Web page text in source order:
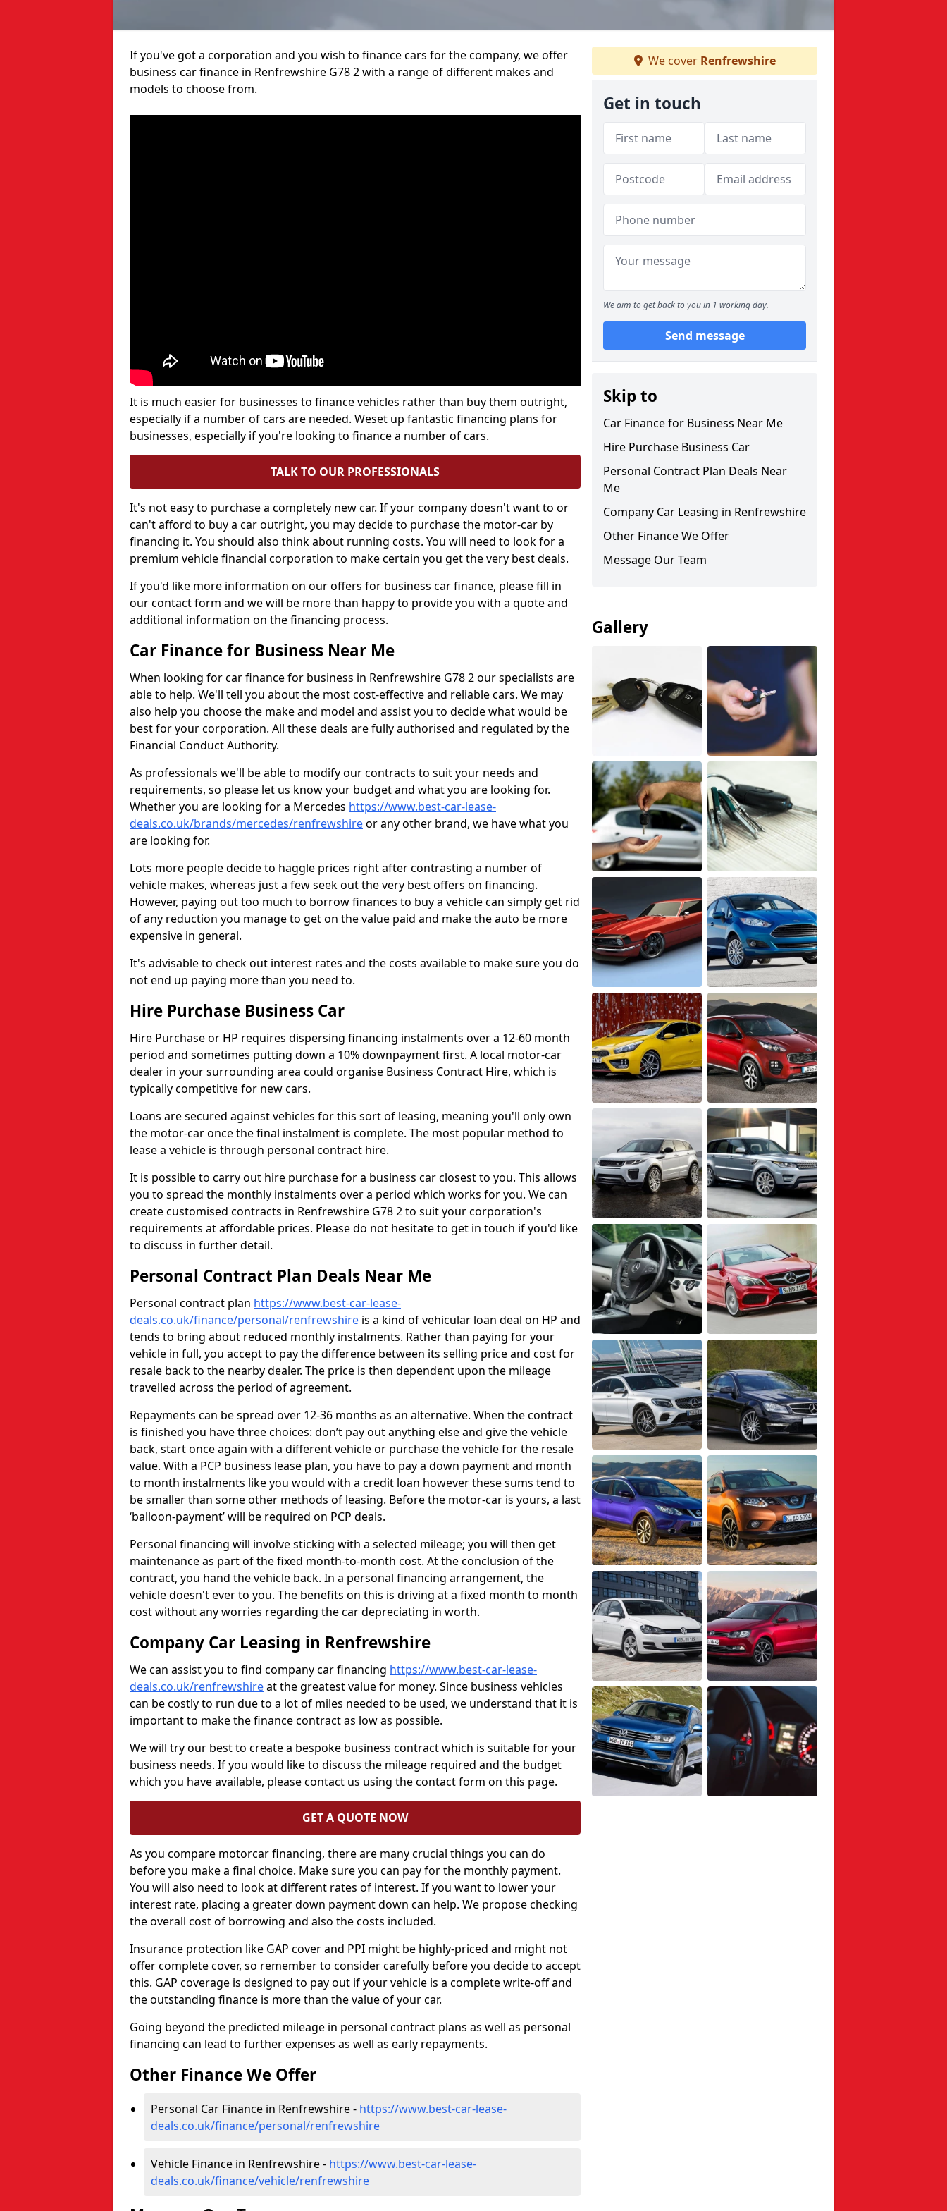
If you've got a corporation and you wish to finance cars for the company, we offer
business car finance in Renfrewshire G78 2 with a range of different makes and
models to choose from.
It is much easier for businesses to finance vehicles rather than buy them outright,
especially if a number of cars are needed. Weset up fantastic financing plans for
businesses, especially if you're looking to finance a number of cars.
TALK TO OUR PROFESSIONALS
It's not easy to purchase a completely new car. If your company doesn't want to or
can't afford to buy a car outright, you may decide to purchase the motor-car by
financing it. You should also think about running costs. You will need to look for a
premium vehicle financial corporation to make certain you get the very best deals.
If you'd like more information on our offers for business car finance, please fill in
our contact form and we will be more than happy to provide you with a quote and
additional information on the financing process.
Car Finance for Business Near Me
When looking for car finance for business in Renfrewshire G78 2 our specialists are
able to help. We'll tell you about the most cost-effective and reliable cars. We may
also help you choose the make and model and assist you to decide what would be
best for your corporation. All these deals are fully authorised and regulated by the
Financial Conduct Authority.
As professionals we'll be able to modify our contracts to suit your needs and
requirements, so please let us know your budget and what you are looking for.
Whether you are looking for a Mercedes https://www.best-car-lease-
deals.co.uk/brands/mercedes/renfrewshireor any other brand, we have what you
are looking for.
Lots more people decide to haggle prices right after contrasting a number of
vehicle makes, whereas just a few seek out the very best offers on financing.
However, paying out too much to borrow finances to buy a vehicle can simply get rid
of any reduction you manage to get on the value paid and make the auto be more
expensive in general.
It's advisable to check out interest rates and the costs available to make sure you do
not end up paying more than you need to.
Hire Purchase Business Car
Hire Purchase or HP requires dispersing financing instalments over a 12-60 month
period and sometimes putting down a 10% downpayment first. A local motor-car
dealer in your surrounding area could organise Business Contract Hire, which is
typically competitive for new cars.
Loans are secured against vehicles for this sort of leasing, meaning you'll only own
the motor-car once the final instalment is complete. The most popular method to
lease a vehicle is through personal contract hire.
It is possible to carry out hire purchase for a business car closest to you. This allows
you to spread the monthly instalments over a period which works for you. We can
create customised contracts in Renfrewshire G78 2 to suit your corporation's
requirements at affordable prices. Please do not hesitate to get in touch if you'd like
to discuss in further detail.
Personal Contract Plan Deals Near Me
Personal contract plan https://www.best-car-lease-
deals.co.uk/finance/personal/renfrewshire is a kind of vehicular loan deal on HP and
tends to bring about reduced monthly instalments. Rather than paying for your
vehicle in full, you accept to pay the difference between its selling price and cost for
resale back to the nearby dealer. The price is then dependent upon the mileage
travelled across the period of agreement.
Repayments can be spread over 12-36 months as an alternative. When the contract
is finished you have three choices: don’t pay out anything else and give the vehicle
back, start once again with a different vehicle or purchase the vehicle for the resale
value. With a PCP business lease plan, you have to pay a down payment and month
to month instalments like you would with a credit loan however these sums tend to
be smaller than some other methods of leasing. Before the motor-car is yours, a last
‘balloon-payment’ will be required on PCP deals.
Personal financing will involve sticking with a selected mileage; you will then get
maintenance as part of the fixed month-to-month cost. At the conclusion of the
contract, you hand the vehicle back. In a personal financing arrangement, the
vehicle doesn't ever to you. The benefits on this is driving at a fixed month to month
cost without any worries regarding the car depreciating in worth.
Company Car Leasing in Renfrewshire
We can assist you to find company car financing https://www.best-car-lease-
deals.co.uk/renfrewshireat the greatest value for money. Since business vehicles
can be costly to run due to a lot of miles needed to be used, we understand that it is
important to make the finance contract as low as possible.
We will try our best to create a bespoke business contract which is suitable for your
business needs. If you would like to discuss the mileage required and the budget
which you have available, please contact us using the contact form on this page.
GET A QUOTE NOW
As you compare motorcar financing, there are many crucial things you can do
before you make a final choice. Make sure you can pay for the monthly payment.
You will also need to look at different rates of interest. If you want to lower your
interest rate, placing a greater down payment down can help. We propose checking
the overall cost of borrowing and also the costs included.
Insurance protection like GAP cover and PPI might be highly-priced and might not
offer complete cover, so remember to consider carefully before you decide to accept
this. GAP coverage is designed to pay out if your vehicle is a complete write-off and
the outstanding finance is more than the value of your car.
Going beyond the predicted mileage in personal contract plans as well as personal
financing can lead to further expenses as well as early repayments.
Other Finance We Offer
Personal Car Finance in Renfrewshire - https://www.best-car-lease-
deals.co.uk/finance/personal/renfrewshire
Vehicle Finance in Renfrewshire - https://www.best-car-lease-
deals.co.uk/finance/vehicle/renfrewshire
We cover Renfrewshire
Get in touch
We aim to get back to you in 1 working day.
Send message
Skip to
Car Finance for Business Near Me
Hire Purchase Business Car
Personal Contract Plan Deals Near
Me
Company Car Leasing in Renfrewshire
Other Finance We Offer
Message Our Team
Gallery